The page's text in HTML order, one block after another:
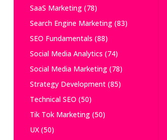
SaaS Marketing(78)
Search Engine Marketing(83)
SEO Fundamentals (88)
Social Media Analytics (74)
Social Media Marketing(78)
Strategy Development(85)
Technical SEO (50)
Tik Tok Marketing(50)
UX(50)